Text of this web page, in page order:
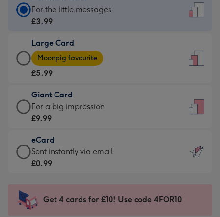
Standard
Card
£3.99
-
For
little
messages
-
132
x
185
For the little messages
£3.99
Large Card
Large
Card
-
£5.99
-
Moonpig
-
Dimensions:
205
mm
Moonpig favourite
£5.99
Giant Card
Giant
Card
£9.99
-
For
impression
-
For a big impression
£9.99
eCard
eCard
-
Sent
instantly
Sent instantly via email
£0.99
Get 4 cards for £10! Use code 4FOR10